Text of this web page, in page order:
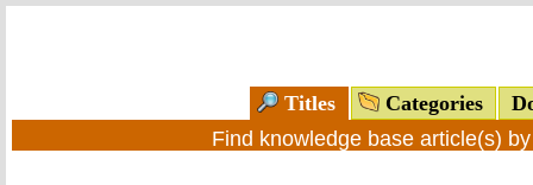
Titles Categories
Find knowledge base article(s)